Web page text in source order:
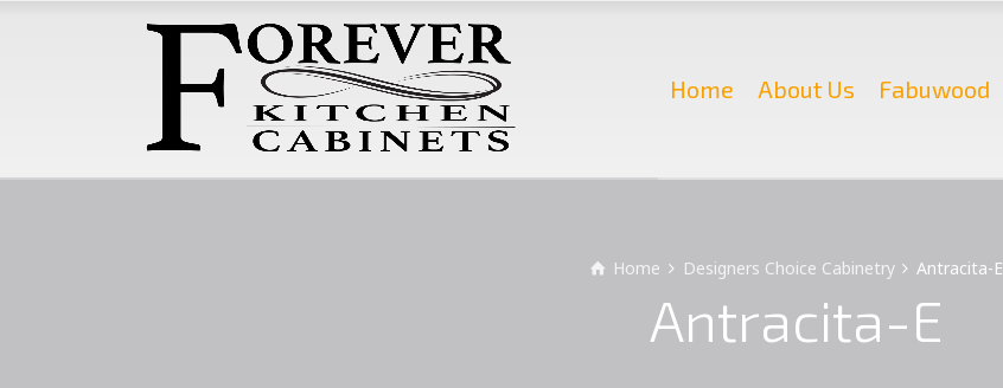
Home About Us Fabuwood
Home Designers Choice Cabinetry Antracita-E
Antracita-E